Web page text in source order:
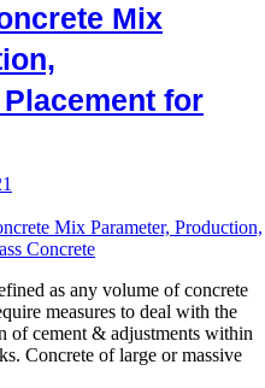
Mix
for
Mix Parameter, Production,
Concrete
as any volume of concrete
measures to deal with the
of cement & adjustments within
Concrete of large or massive